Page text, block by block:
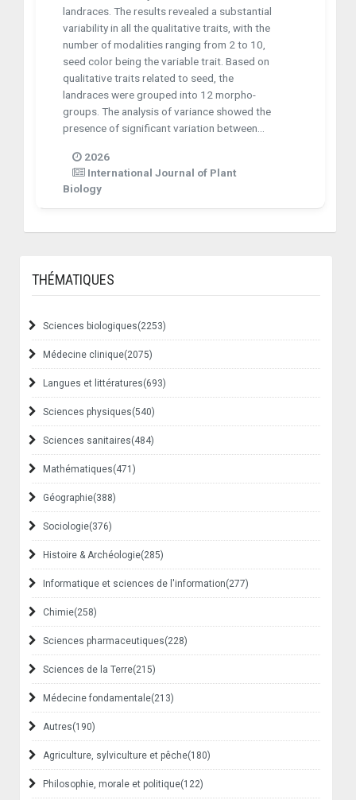
landraces. The results revealed a substantial
variability in all the qualitative traits, with the
number of modalities ranging from 2 to 10,
seed color being the variable trait. Based on
qualitative traits related to seed, the
landraces were grouped into 12 morpho-
groups. The analysis of variance showed the
presence of significant variation between...
2026
International Journal of Plant
Biology
THÉMATIQUES
Sciences biologiques(2253)
Médecine clinique(2075)
Langues et littératures(693)
Sciences physiques(540)
Sciences sanitaires(484)
Mathématiques(471)
Géographie(388)
Sociologie(376)
Histoire & Archéologie(285)
Informatique et sciences de l'information(277)
Chimie(258)
Sciences pharmaceutiques(228)
Sciences de la Terre(215)
Médecine fondamentale(213)
Autres(190)
Agriculture, sylviculture et pêche(180)
Philosophie, morale et politique(122)